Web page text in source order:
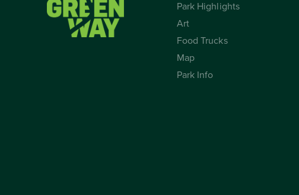
Park Highlights
Art
Food Trucks
Map
Park Info